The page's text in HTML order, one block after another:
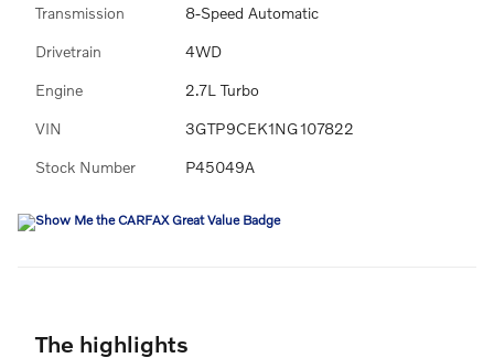
Transmission 8-Speed Automatic
Drivetrain 4WD
Engine 2.7L Turbo
VIN 3GTP9CEK1NG107822
Stock Number P45049A
The highlights